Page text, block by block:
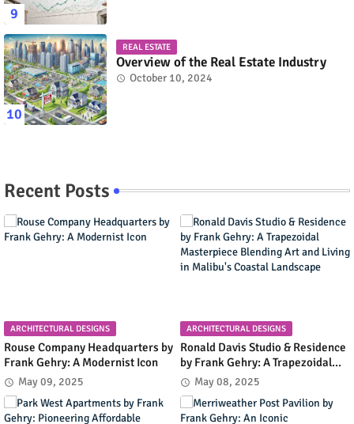
REAL ESTATE
Overview of the Real Estate Industry
October 10, 2024
Recent Posts
ARCHITECTURAL DESIGNS
Rouse Company Headquarters by
Frank Gehry: A Modernist Icon
May 09, 2025
ARCHITECTURAL DESIGNS
Ronald Davis Studio & Residence
by Frank Gehry: A Trapezoidal
Masterpiece Blending Art and
Living in Malibu's Coastal
Landscape
May 08, 2025